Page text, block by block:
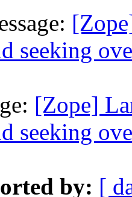
seeking
[Zope]
seeking
by: [